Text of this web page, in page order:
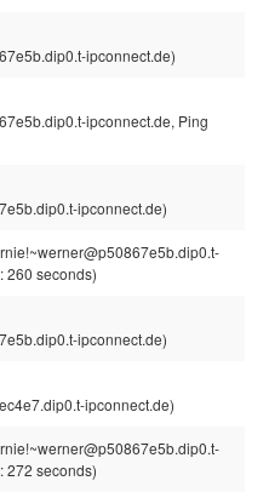
ipconnect.de)
ipconnect.de, Ping
ipconnect.de)
260 seconds)
ipconnect.de)
ipconnect.de)
272 seconds)